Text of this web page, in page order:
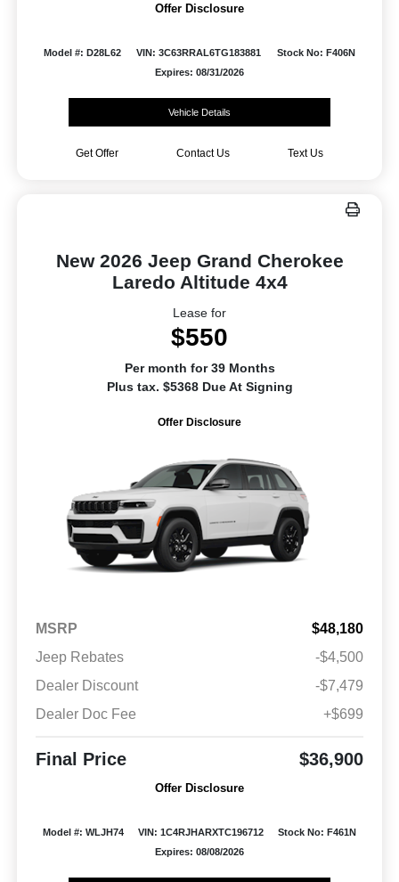
Offer Disclosure
Model #: D28L62 VIN: 3C63RRAL6TG183881
Stock No: F406N
Expires: 08/31/2026
Vehicle Details
Get Offer Contact Us Text Us
New 2026 Jeep Grand Cherokee
Laredo Altitude 4x4
Lease for
$550
Per month for 39 Months
Plus tax. $5368 Due At Signing
Offer Disclosure
MSRP
$48,180
Jeep Rebates
-$4,500
Dealer Discount
-$7,479
Dealer Doc Fee
+$699
Final Price $36,900
Offer Disclosure
Model #: WLJH74 VIN: 1C4RJHARXTC196712
Stock No: F461N
Expires: 08/08/2026